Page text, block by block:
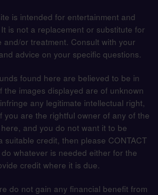
is intended for entertainment and
is not a replacement or substitute for
and/or treatment. Consult with your
advice on your specific questions.
found here are believed to be in
the images displayed are of unknown
any legitimate intellectual right,
you are the rightful owner of any of the
and you do not want it to be
credit, then please CONTACT
whatever is needed either for the
credit where it is due.
do not gain any financial benefit from